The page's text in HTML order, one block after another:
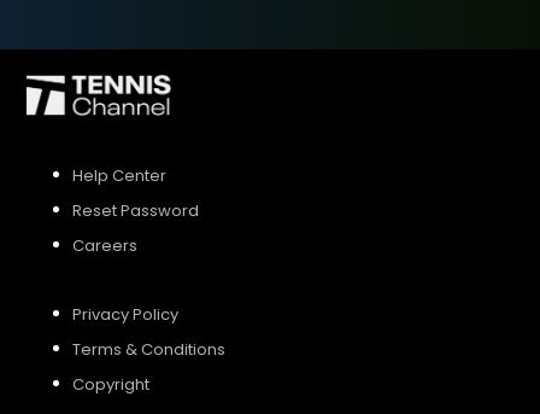
Help Center
Reset Password
Careers
Privacy Policy
Terms & Conditions
Copyright